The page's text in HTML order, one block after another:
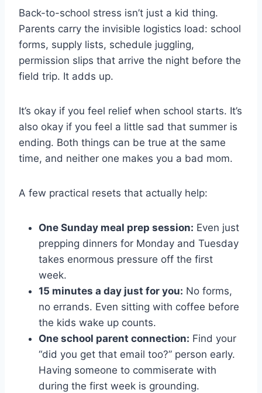
Back-to-school stress isn’t just a kid thing.
Parents carry the invisible logistics load: school
forms, supply lists, schedule juggling,
permission slips that arrive the night before the
field trip. It adds up.
It’s okay if you feel relief when school starts. It’s
also okay if you feel a little sad that summer is
ending. Both things can be true at the same
time, and neither one makes you a bad mom.
A few practical resets that actually help:
One Sunday meal prep session: Even just
prepping dinners for Monday and Tuesday
takes enormous pressure off the first
week.
15 minutes a day just for you: No forms,
no errands. Even sitting with coffee before
the kids wake up counts.
One school parent connection: Find your
“did you get that email too?” person early.
Having someone to commiserate with
during the first week is grounding.